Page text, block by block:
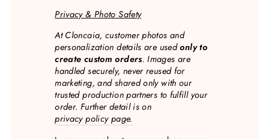
Privacy & Photo Safety
At Cloncaia, customer photos and
personalization details are usedonly to
create custom orders. Images are
handled securely, never reused for
marketing, and shared only with our
trusted production partners to fulfill your
order. Further detail is on
privacy policy page.